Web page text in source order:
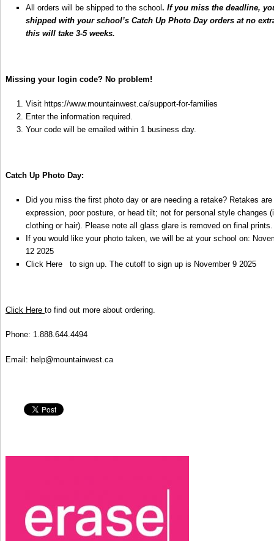
All orders will be shipped to the school . If you miss the deadline,
shipped with your school’s Catch Up Photo Day orders at no
this will take 3-5 weeks.
Missing your login code? No problem!
Visit https://www.mountainwest.ca/support-for-families
Enter the information required.
Your code will be emailed within 1 business day.
Catch Up Photo Day:
Did you miss the first photo day or are needing a retake? Retakes
expression, poor posture, or head tilt; not for personal style changes
clothing or hair). Please note all glass glare is removed on final
If you would like your photo taken, we will be at your school on:
12 2025
Click Hereto sign up. The cutoff to sign up is November 9 2025
Click Here to find out more about ordering.
Phone: 1.888.644.4494
Email: help@mountainwest.ca